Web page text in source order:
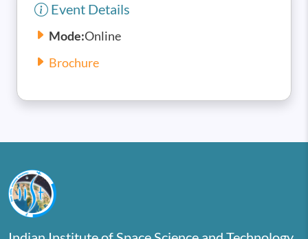
Event Details
Mode:Online
Brochure